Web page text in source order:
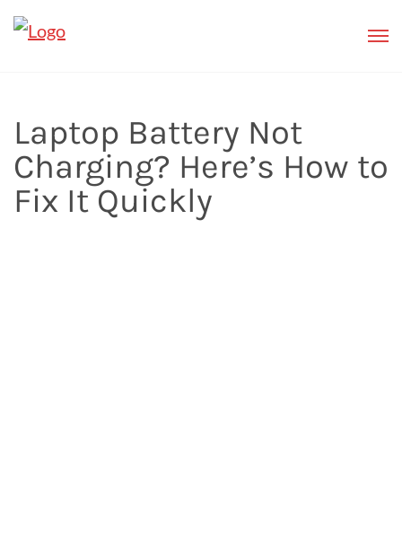
Laptop Battery Not
Charging? Here’s How to
Fix It Quickly